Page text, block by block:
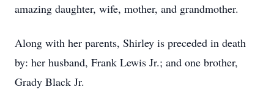
amazing daughter, wife, mother, and grandmother.
Along with her parents, Shirley is preceded in death
by: her husband, Frank Lewis Jr.; and one brother,
Grady Black Jr.